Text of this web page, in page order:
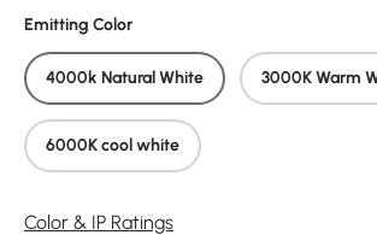
Emitting Color
4000k Natural White 3000K Warm
6000K cool white
Color & IP Ratings